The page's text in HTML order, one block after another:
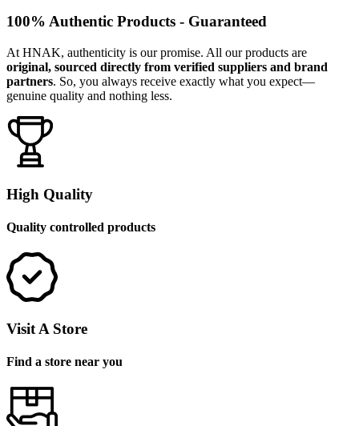
100% Authentic Products - Guaranteed
At HNAK, authenticity is our promise. All our products are
original, sourced directly from verified suppliers and brand
partners. So, you always receive exactly what you expect—
genuine quality and nothing less.
High Quality
Quality controlled products
Visit A Store
Find a store near you